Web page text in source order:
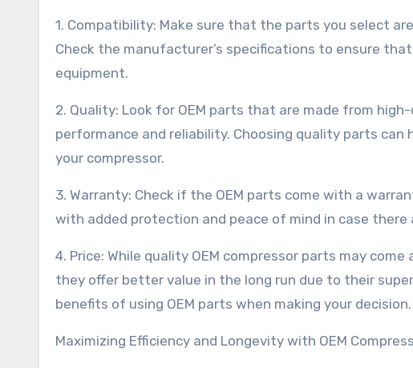
1. Compatibility: Make sure that the parts you select
Check the manufacturer’s specifications to ensure
equipment.
2. Quality: Look for OEM parts that are made from
performance and reliability. Choosing quality parts
your compressor.
3. Warranty: Check if the OEM parts come with a
with added protection and peace of mind in case
4. Price: While quality OEM compressor parts may
they offer better value in the long run due to their
benefits of using OEM parts when making your decision.
Maximizing Efficiency and Longevity with OEM